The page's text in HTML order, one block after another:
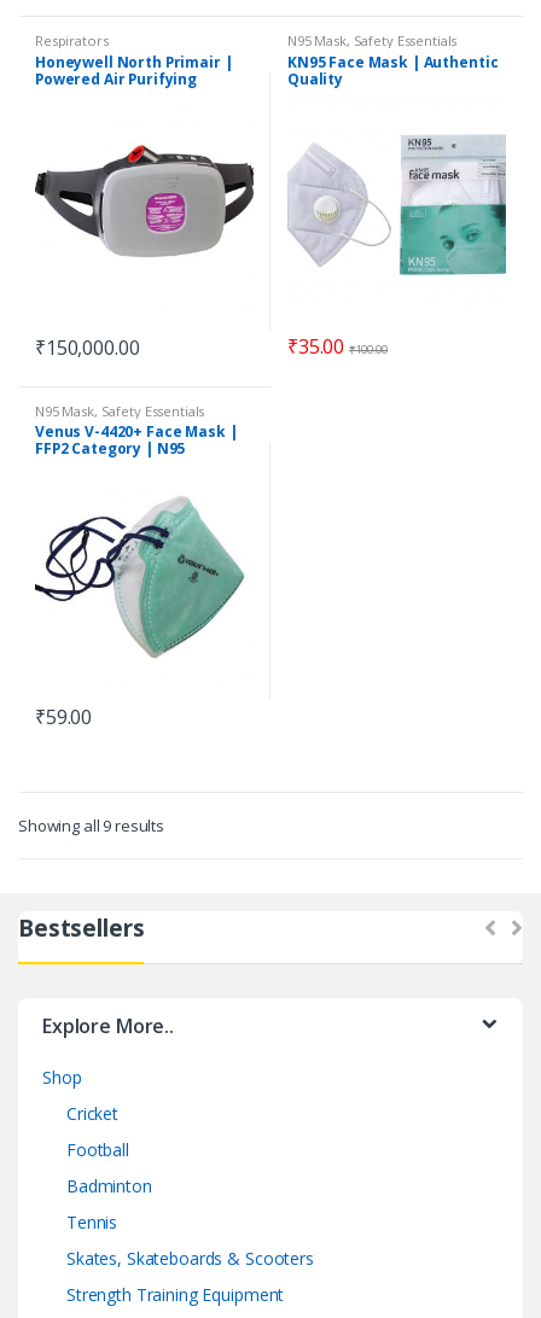
Respirators
Honeywell North Primair |
Powered Air Purifying
₹150,000.00
N95 Mask, Safety Essentials
KN95 Face Mask | Authentic
Quality
₹35.00 ₹100.00
N95 Mask, Safety Essentials
Venus V-4420+ Face Mask |
FFP2 Category | N95
₹59.00
Showing all 9 results
Bestsellers
Explore More..
Shop
Cricket
Football
Badminton
Tennis
Skates, Skateboards & Scooters
Strength Training Equipment